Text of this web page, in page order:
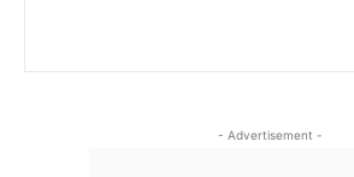
- Advertisement -